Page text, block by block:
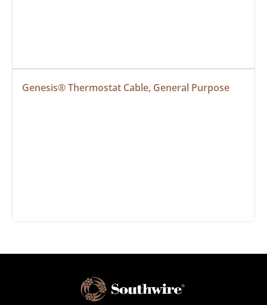
Genesis® Thermostat Cable, General Purpose